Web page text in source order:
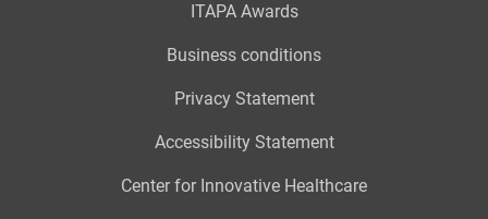
ITAPA Awards
Business conditions
Privacy Statement
Accessibility Statement
Center for Innovative Healthcare